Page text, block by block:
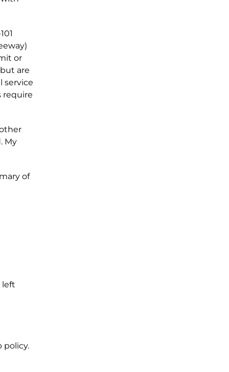
or
are
service
require
My
of
left
policy.